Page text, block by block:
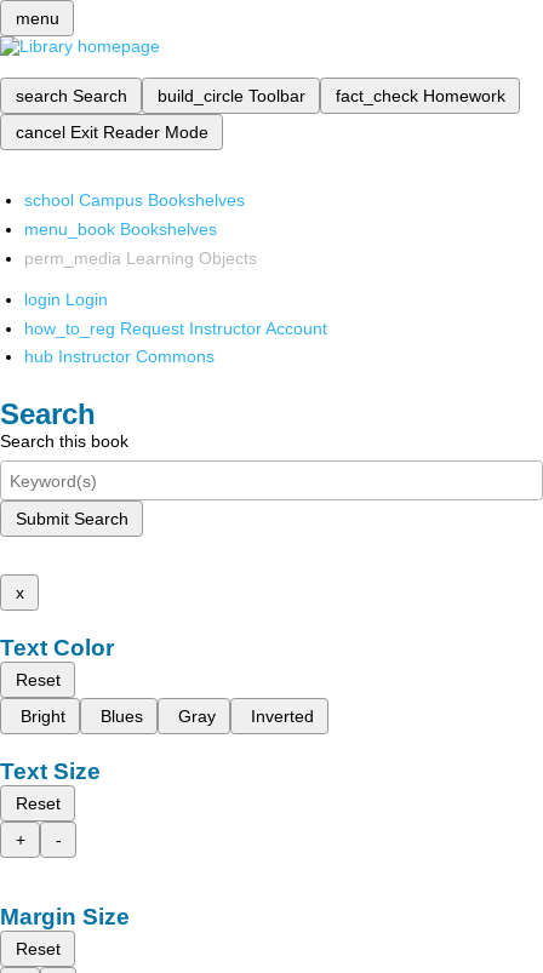
menu
search Search build_circle Toolbar fact_check Homework
cancel Exit Reader Mode
school Campus Bookshelves
menu_book Bookshelves
perm_media Learning Objects
login Login
how_to_reg Request Instructor Account
hub Instructor Commons
Search
Search this book
Submit Search
x
Text Color
Reset
Bright
Blues Gray Inverted
Text Size
Reset
+
-
Margin Size
Reset